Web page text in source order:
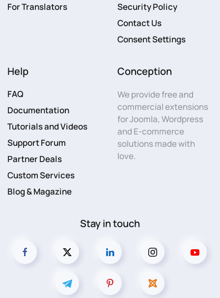
For Translators
Security Policy
Contact Us
Consent Settings
Help
FAQ
Documentation
Tutorials and Videos
Support Forum
Partner Deals
Custom Services
Blog & Magazine
Conception
We provide free and
commercial extensions
for Joomla, Wordpress
and E-commerce
solutions made with
love.
Stay in touch